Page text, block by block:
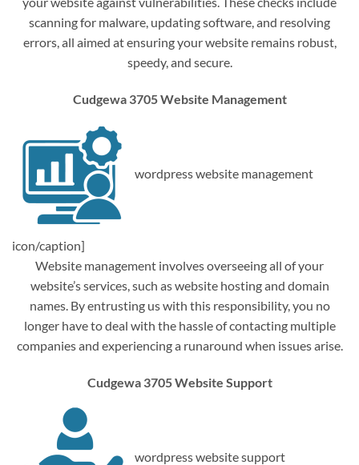
scanning for malware, updating software, and resolving
errors, all aimed at ensuring your website remains robust,
speedy, and secure.
Cudgewa 3705 Website Management
wordpress website management
icon/caption]
Website management involves overseeing all of your
website’s services, such as website hosting and domain
names. By entrusting us with this responsibility, you no
longer have to deal with the hassle of contacting multiple
companies and experiencing a runaround when issues arise.
Cudgewa 3705 Website Support
wordpress website support